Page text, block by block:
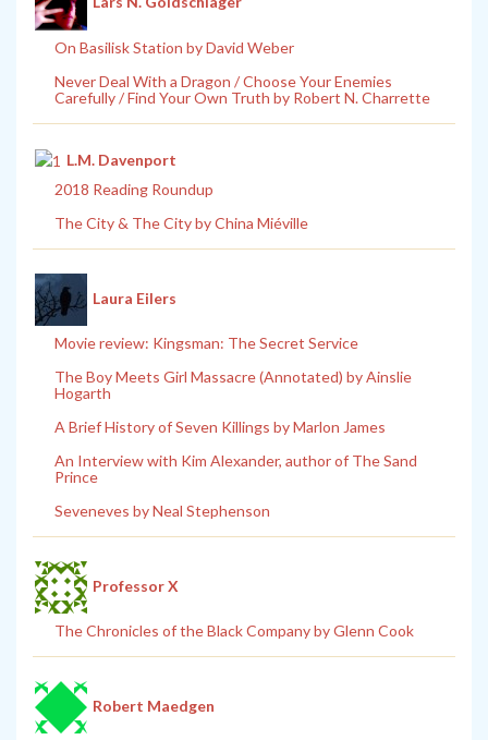
On Basilisk Station by David Weber
Never Deal With a Dragon / Choose Your Enemies
Carefully / Find Your Own Truth by Robert N. Charrette
L.M. Davenport
2018 Reading Roundup
The City & The City by China Miéville
Laura Eilers
Movie review: Kingsman: The Secret Service
The Boy Meets Girl Massacre (Annotated) by Ainslie
Hogarth
A Brief History of Seven Killings by Marlon James
An Interview with Kim Alexander, author of The Sand
Prince
Seveneves by Neal Stephenson
Professor X
The Chronicles of the Black Company by Glenn Cook
Robert Maedgen